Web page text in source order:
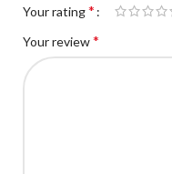
Your rating*
Your review*